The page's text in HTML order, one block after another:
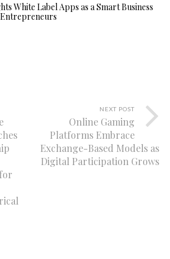
White Label Apps as a Smart Business
NEXT POST
Online Gaming
Platforms Embrace
Exchange-Based Models as
Digital Participation Grows